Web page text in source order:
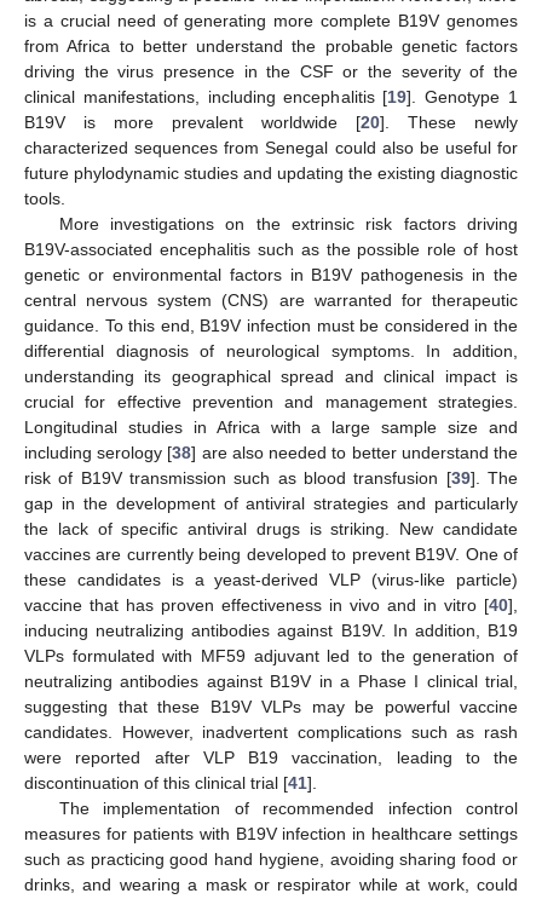
is a crucial need of generating more complete B19V genomes
from Africa to better understand the probable genetic factors
driving the virus presence in the CSF or the severity of the
clinical manifestations, including encephalitis [19]. Genotype 1
B19V is more prevalent worldwide [20]. These newly
characterized sequences from Senegal could also be useful for
future phylodynamic studies and updating the existing diagnostic
tools.
More investigations on the extrinsic risk factors driving
B19V-associated encephalitis such as the possible role of host
genetic or environmental factors in B19V pathogenesis in the
central nervous system (CNS) are warranted for therapeutic
guidance. To this end, B19V infection must be considered in the
differential diagnosis of neurological symptoms. In addition,
understanding its geographical spread and clinical impact is
crucial for effective prevention and management strategies.
Longitudinal studies in Africa with a large sample size and
including serology [38] are also needed to better understand the
risk of B19V transmission such as blood transfusion [39]. The
gap in the development of antiviral strategies and particularly
the lack of specific antiviral drugs is striking. New candidate
vaccines are currently being developed to prevent B19V. One of
these candidates is a yeast-derived VLP (virus-like particle)
vaccine that has proven effectiveness in vivo and in vitro [40],
inducing neutralizing antibodies against B19V. In addition, B19
VLPs formulated with MF59 adjuvant led to the generation of
neutralizing antibodies against B19V in a Phase I clinical trial,
suggesting that these B19V VLPs may be powerful vaccine
candidates. However, inadvertent complications such as rash
were reported after VLP B19 vaccination, leading to the
discontinuation of this clinical trial [41].
The implementation of recommended infection control
measures for patients with B19V infection in healthcare settings
such as practicing good hand hygiene, avoiding sharing food or
drinks, and wearing a mask or respirator while at work, could